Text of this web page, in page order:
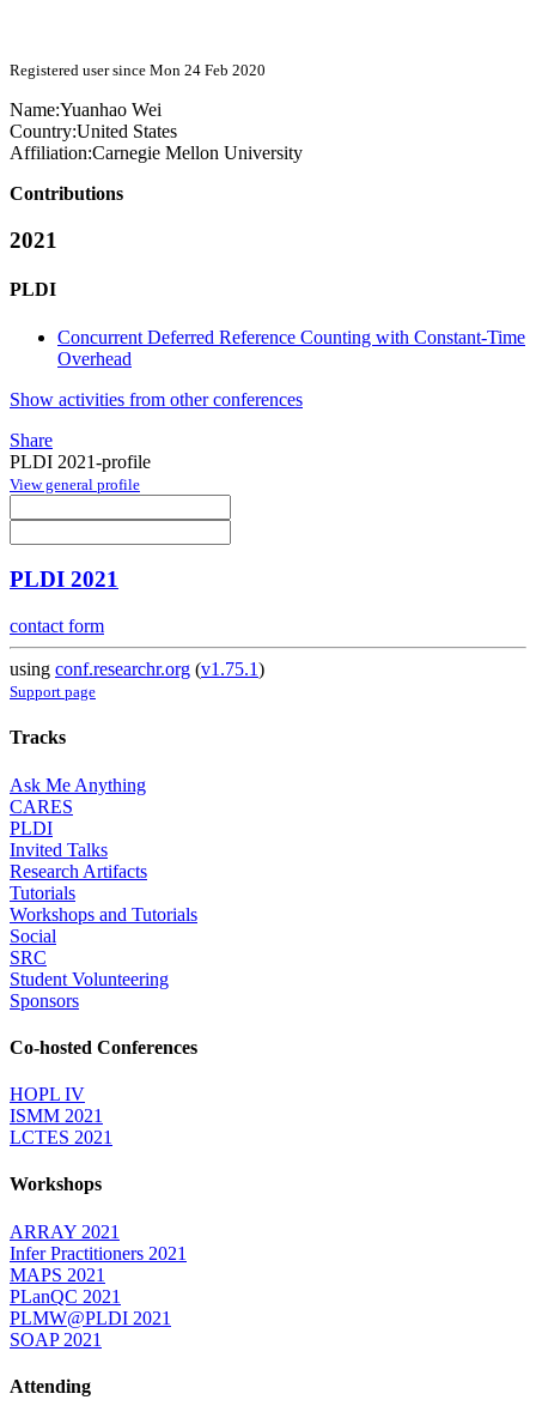
Registered user since Mon 24 Feb 2020
Name:Yuanhao Wei
Country:United States
Affiliation:Carnegie Mellon University
Contributions
2021
PLDI
Concurrent Deferred Reference Counting with Constant-Time
Overhead
Show activities from other conferences
Share
PLDI 2021-profile
View general profile
PLDI 2021
contact form
using conf.researchr.org (v1.75.1)
Support page
Tracks
Ask Me Anything
CARES
PLDI
Invited Talks
Research Artifacts
Tutorials
Workshops and Tutorials
Social
SRC
Student Volunteering
Sponsors
Co-hosted Conferences
HOPL IV
ISMM 2021
LCTES 2021
Workshops
ARRAY 2021
Infer Practitioners 2021
MAPS 2021
PLanQC 2021
PLMW@PLDI 2021
SOAP 2021
Attending